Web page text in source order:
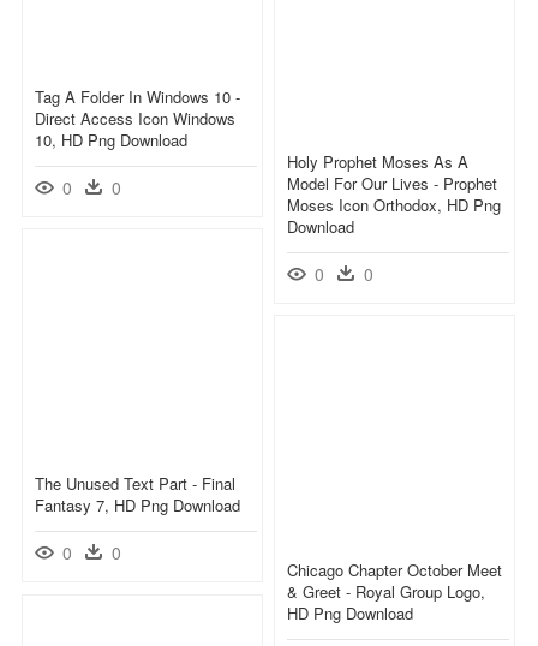
Tag A Folder In Windows 10 -
Direct Access Icon Windows
10, HD Png Download
0 0
Holy Prophet Moses As A
Model For Our Lives - Prophet
Moses Icon Orthodox, HD Png
Download
0 0
The Unused Text Part - Final
Fantasy 7, HD Png Download
0 0
Chicago Chapter October Meet
& Greet - Royal Group Logo,
HD Png Download